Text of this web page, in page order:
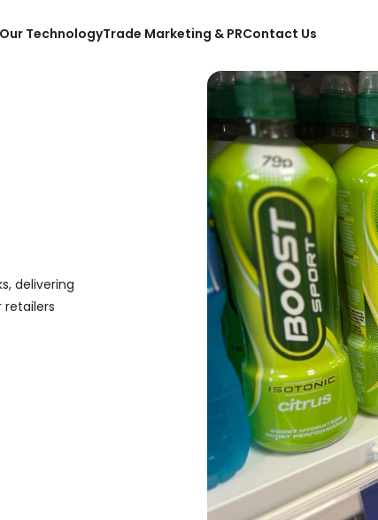
Our TechnologyTrade Marketing & PRContact Us
delivering